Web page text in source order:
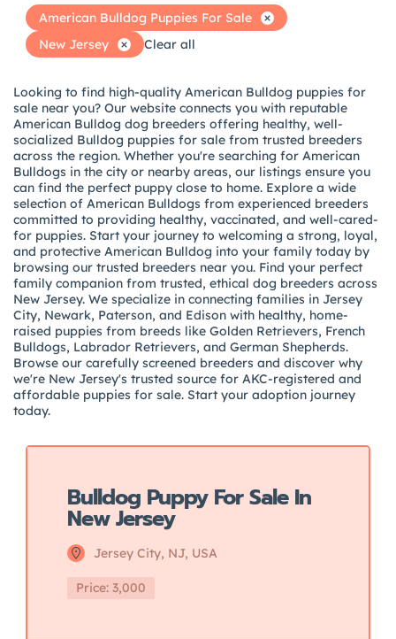
American Bulldog Puppies For Sale
New Jersey
Clear all
Looking to find high-quality American Bulldog puppies for
sale near you? Our website connects you with reputable
American Bulldog dog breeders offering healthy, well-
socialized Bulldog puppies for sale from trusted breeders
across the region. Whether you're searching for American
Bulldogs in the city or nearby areas, our listings ensure you
can find the perfect puppy close to home. Explore a wide
selection of American Bulldogs from experienced breeders
committed to providing healthy, vaccinated, and well-cared-
for puppies. Start your journey to welcoming a strong, loyal,
and protective American Bulldog into your family today by
browsing our trusted breeders near you. Find your perfect
family companion from trusted, ethical dog breeders across
New Jersey. We specialize in connecting families in Jersey
City, Newark, Paterson, and Edison with healthy, home-
raised puppies from breeds like Golden Retrievers, French
Bulldogs, Labrador Retrievers, and German Shepherds.
Browse our carefully screened breeders and discover why
we're New Jersey's trusted source for AKC-registered and
affordable puppies for sale. Start your adoption journey
today.
Bulldog Puppy For Sale In
New Jersey
Jersey City, NJ, USA
Price: 3,000